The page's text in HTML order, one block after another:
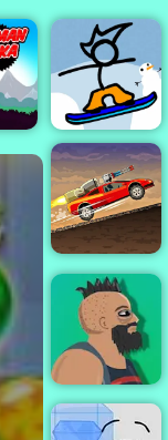
Fancy
Pants
Earn to
Die part 2